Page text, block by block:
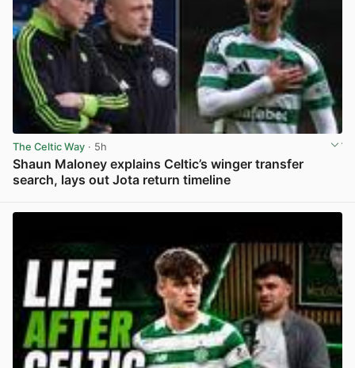
The Celtic Way · 5h
Shaun Maloney explains Celtic’s winger transfer
search, lays out Jota return timeline